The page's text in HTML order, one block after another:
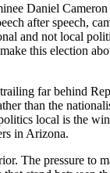
Daniel
after speech,
and not local
this election
far behind
than the
local is the
in Arizona.
The pressure to